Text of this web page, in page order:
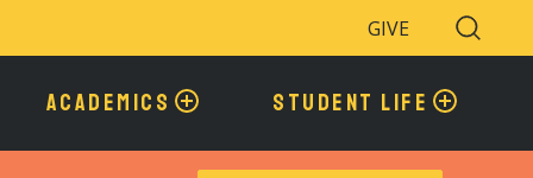
GIVE
Search
Toggle
ACADEMICS STUDENT LIFE